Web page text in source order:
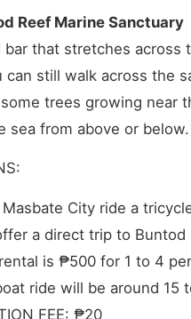
Reef Marine Sanctuary
bar that stretches
can still walk across the
trees growing near
sea from above or below.
Masbate City ride a
a direct trip to Buntod
is ₱500 for 1 to 4
ride will be around 15
FEE: ₱20